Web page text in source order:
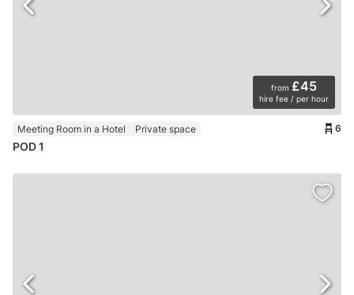
from £45
hire fee / per hour
Meeting Room in a Hotel Private space 6
POD 1